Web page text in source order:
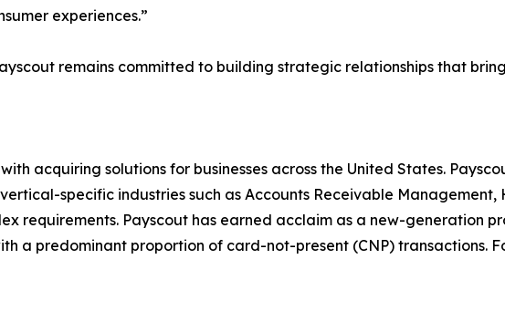
experiences.”
remains committed to building strategic relationships that
acquiring solutions for businesses across the United States.
specific industries such as Accounts Receivable
requirements. Payscout has earned acclaim as a new-generation
a predominant proportion of card-not-present (CNP) transactions.